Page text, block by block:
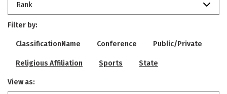
Rank
Filter by:
ClassificationName Conference Public/Private
Religious Affiliation Sports State
View as: